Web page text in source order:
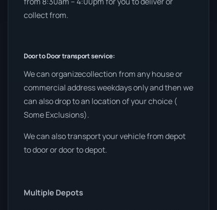
collect from.
Door to Door transport service:
We can organizecollection from any house or
commercial address weekdays only and then we
can also drop to an location of your choice (
Some Exclusions).
We can also transport your vehicle from depot
to door or door to depot.
Multiple Depots